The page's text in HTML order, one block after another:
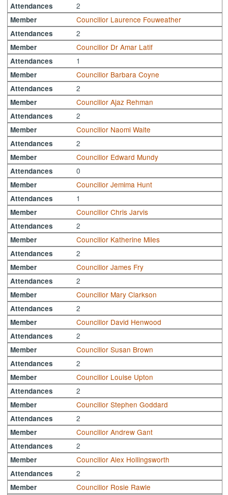
Attendances 2
Member Councillor Laurence Fouweather
Attendances 2
Member Councillor Dr Amar Latif
Attendances 1
Member Councillor Barbara Coyne
Attendances 2
Member Councillor Ajaz Rehman
Attendances 2
Member Councillor Naomi Waite
Attendances 2
Member Councillor Edward Mundy
Attendances 0
Member Councillor Jemima Hunt
Attendances 1
Member Councillor Chris Jarvis
Attendances 2
Member Councillor Katherine Miles
Attendances 2
Member Councillor James Fry
Attendances 2
Member Councillor Mary Clarkson
Attendances 2
Member Councillor David Henwood
Attendances 2
Member Councillor Susan Brown
Attendances 2
Member Councillor Louise Upton
Attendances 2
Member Councillor Stephen Goddard
Attendances 2
Member Councillor Andrew Gant
Attendances 2
Member Councillor Alex Hollingsworth
Attendances 2
Member Councillor Rosie Rawle